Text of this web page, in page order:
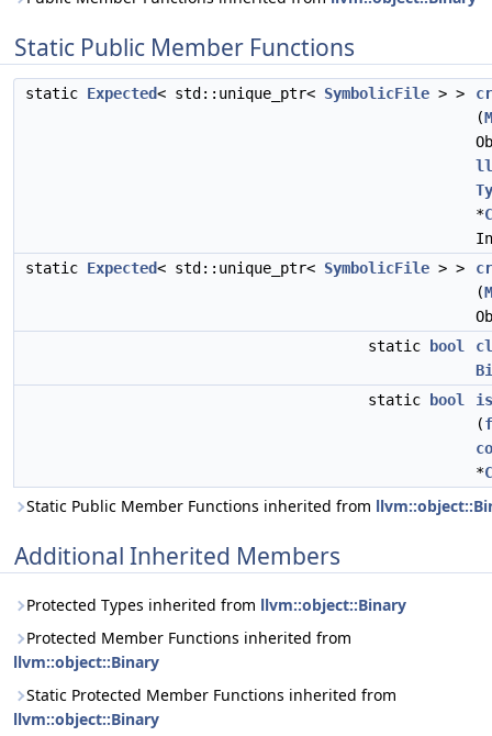
Static Public Member Functions
static Expected< std::unique_ptr< SymbolicFile > >
(
*
static Expected< std::unique_ptr< SymbolicFile > >
(
static
bool
static
bool
(
*
Static Public Member Functions inherited from
Additional Inherited Members
Protected Types inherited from llvm::object::Binary
Protected Member Functions inherited from
llvm::object::Binary
Static Protected Member Functions inherited from
llvm::object::Binary